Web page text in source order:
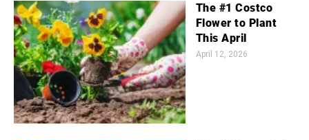
The #1 Costco
Flower to Plant
This April
April 12, 2026